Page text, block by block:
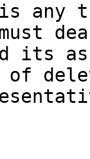
any
its